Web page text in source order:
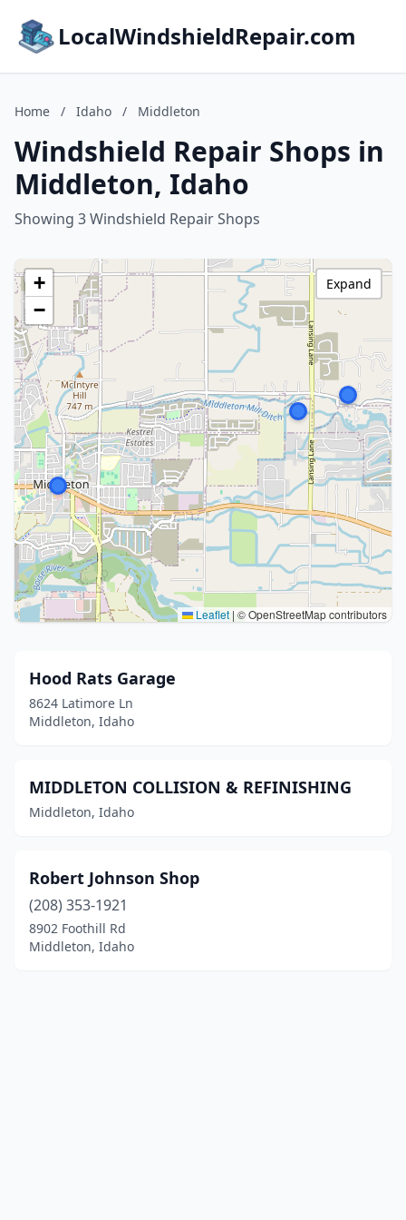
LocalWindshieldRepair.com
Home / Idaho / Middleton
Windshield Repair Shops in
Middleton, Idaho
Showing 3 Windshield Repair Shops
+
−
Leaflet | © OpenStreetMap contributors
Expand
Hood Rats Garage
8624 Latimore Ln
Middleton, Idaho
MIDDLETON COLLISION & REFINISHING
Middleton, Idaho
Robert Johnson Shop
(208) 353-1921
8902 Foothill Rd
Middleton, Idaho